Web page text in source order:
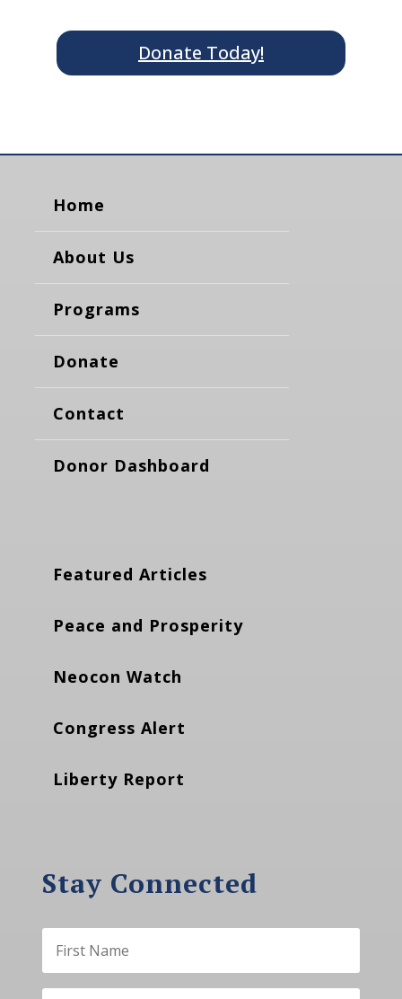
Donate Today!
Home
About Us
Programs
Donate
Contact
Donor Dashboard
Featured Articles
Peace and Prosperity
Neocon Watch
Congress Alert
Liberty Report
Stay Connected